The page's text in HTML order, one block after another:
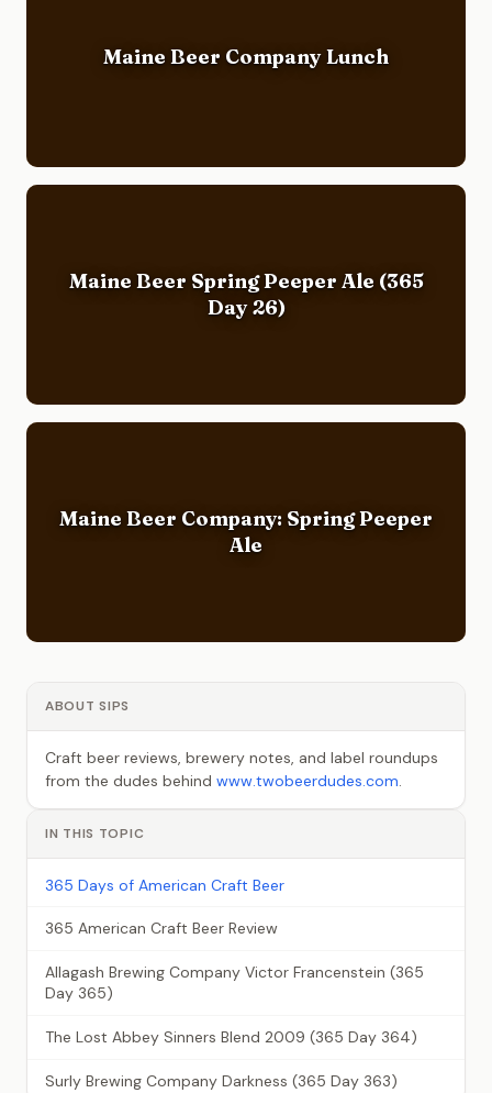
Maine Beer Company Lunch
Maine Beer Spring Peeper Ale (365
Day 26)
Maine Beer Company: Spring Peeper
Ale
ABOUT SIPS
Craft beer reviews, brewery notes, and label roundups
from the dudes behind www.twobeerdudes.com.
IN THIS TOPIC
365 Days of American Craft Beer
365 American Craft Beer Review
Allagash Brewing Company Victor Francenstein (365
Day 365)
The Lost Abbey Sinners Blend 2009 (365 Day 364)
Surly Brewing Company Darkness (365 Day 363)